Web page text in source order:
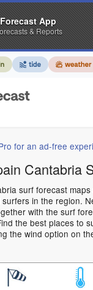
for an ad-free
Cantabria
surf forecast
in the region.
with the surf
the best places to
the wind option on
App
& Reports